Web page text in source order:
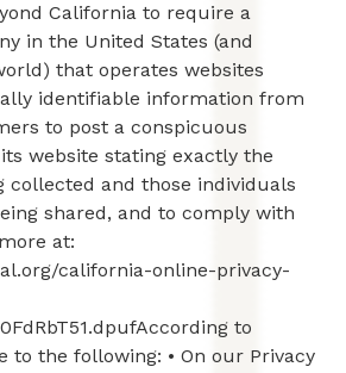
California to require a
in the United States (and
that operates websites
identifiable information from
to post a conspicuous
website stating exactly the
collected and those individuals
shared, and to comply with
at:
california-online-privacy-
to
to the following: • On our Privacy